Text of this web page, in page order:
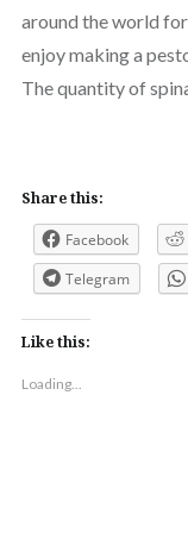
around the world
enjoy making a
The quantity of
Share this:
Facebook
Telegram
Like this:
Loading...